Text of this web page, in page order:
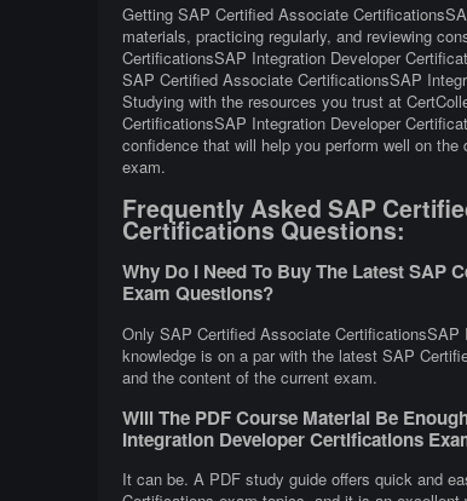
Getting SAP Certified Associate
materials, practicing regularly, and reviewing
CertificationsSAP Integration Developer
SAP Certified Associate CertificationsSAP
Studying with the resources you trust at
CertificationsSAP Integration Developer
confidence that will help you perform well on
exam.
Frequently Asked SAP
Certifications Questions:
Why Do I Need To Buy The Latest
Exam Questions?
Only SAP Certified Associate
knowledge is on a par with the latest SAP
and the content of the current exam.
Will The PDF Course Material Be
Integration Developer Certifications
It can be. A PDF study guide offers quick and